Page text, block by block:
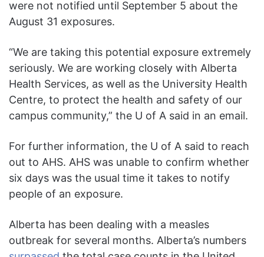
were not notified until September 5 about the
August 31 exposures.
“We are taking this potential exposure extremely
seriously. We are working closely with Alberta
Health Services, as well as the University Health
Centre, to protect the health and safety of our
campus community,” the U of A said in an email.
For further information, the U of A said to reach
out to AHS. AHS was unable to confirm whether
six days was the usual time it takes to notify
people of an exposure.
Alberta has been dealing with a measles
outbreak for several months. Alberta’s numbers